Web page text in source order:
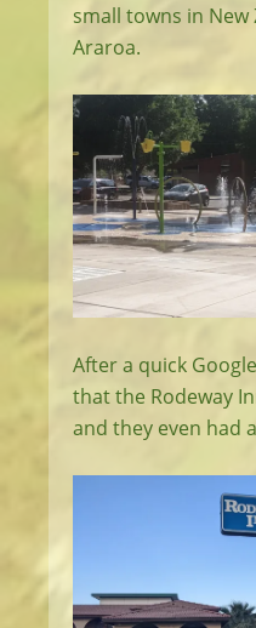
small towns in New
Araroa.
After a quick
that the Rodeway
and they even had